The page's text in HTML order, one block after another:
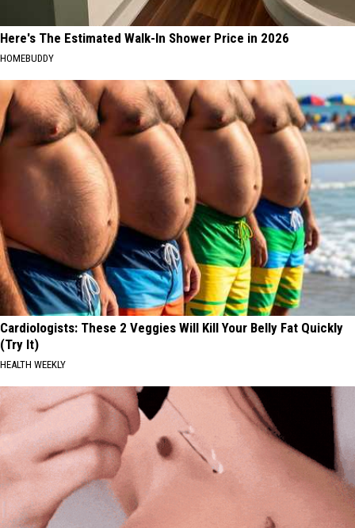
Here's The Estimated Walk-In Shower Price in 2026
HOMEBUDDY
Cardiologists: These 2 Veggies Will Kill Your Belly Fat Quickly
(Try It)
HEALTH WEEKLY